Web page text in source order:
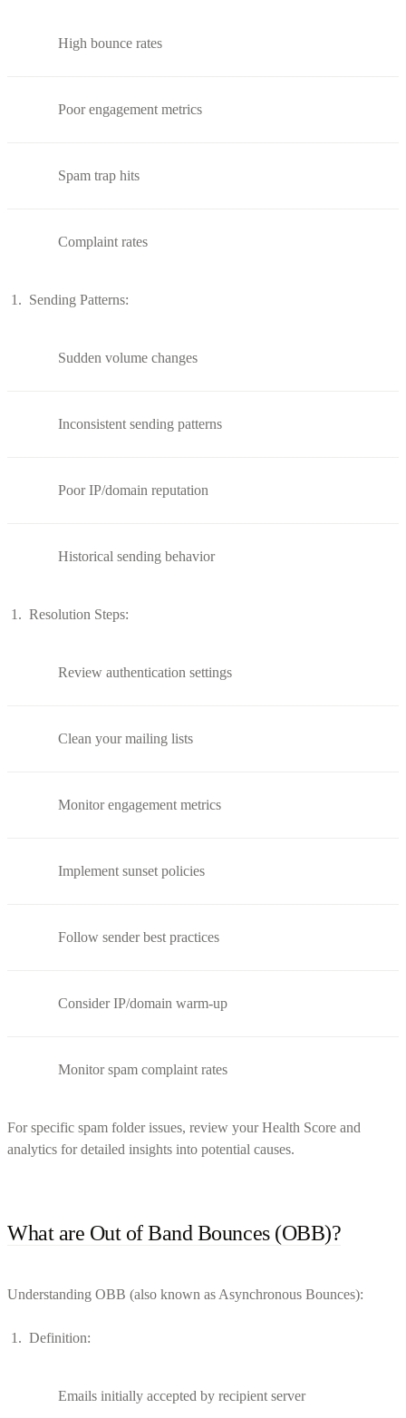
High bounce rates
Poor engagement metrics
Spam trap hits
Complaint rates
Sending Patterns:
Sudden volume changes
Inconsistent sending patterns
Poor IP/domain reputation
Historical sending behavior
Resolution Steps:
Review authentication settings
Clean your mailing lists
Monitor engagement metrics
Implement sunset policies
Follow sender best practices
Consider IP/domain warm-up
Monitor spam complaint rates
For specific spam folder issues, review your Health Score and
analytics for detailed insights into potential causes.
What are Out of Band Bounces (OBB)?
Understanding OBB (also known as Asynchronous Bounces):
Definition:
Emails initially accepted by recipient server